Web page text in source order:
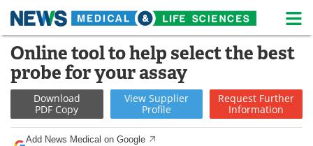
Skip
content
Medical Home Life Sciences Home
About
Life Sciences A-Z White Papers
Online tool to help select the best
probe for your assay
Download
PDF Copy
View Supplier
Profile
Request Further
Information
Add News Medical on Google